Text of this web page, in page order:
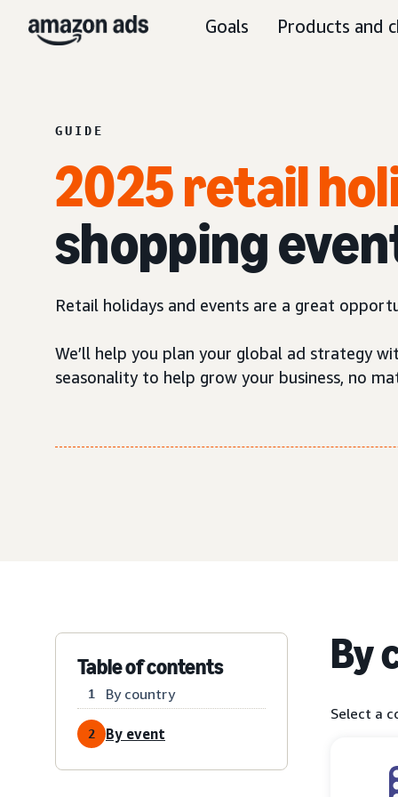
Goals Products and
GUIDE
2025 retail
shopping
Retail holidays and events are a great
We’ll help you plan your global ad strategy
seasonality to help grow your business, no
Table of contents
1 By country
2 By event
By
Select a